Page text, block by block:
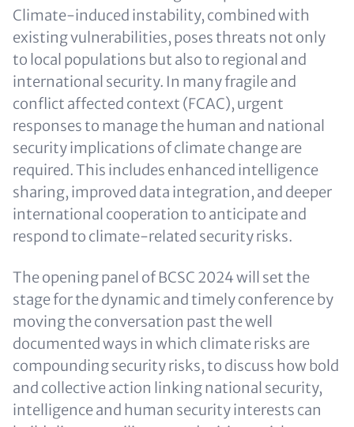
Climate-induced instability, combined with
existing vulnerabilities, poses threats not only
to local populations but also to regional and
international security. In many fragile and
conflict affected context (FCAC), urgent
responses to manage the human and national
security implications of climate change are
required. This includes enhanced intelligence
sharing, improved data integration, and deeper
international cooperation to anticipate and
respond to climate-related security risks.
The opening panel of BCSC 2024 will set the
stage for the dynamic and timely conference by
moving the conversation past the well
documented ways in which climate risks are
compounding security risks, to discuss how bold
and collective action linking national security,
intelligence and human security interests can